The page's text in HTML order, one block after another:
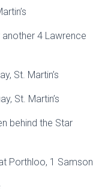
4 Lawrence
St. Martin’s
St. Martin’s
behind the Star
Porthloo, 1 Samson